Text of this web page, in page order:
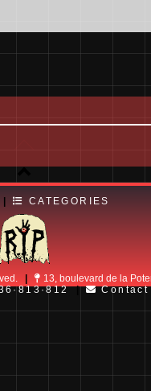
| CATEGORIES
|
13, boulevard de la
| Contact